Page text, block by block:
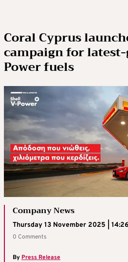
Coral Cyprus
campaign for
Power fuels
Company News
Thursday 13 November 2025 | 14:26
0 Comments
By Press Release